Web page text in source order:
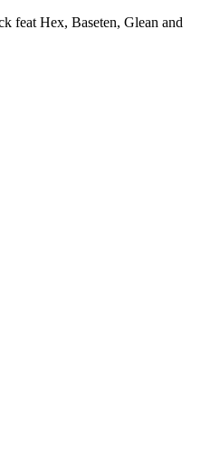
feat Hex, Baseten, Glean and